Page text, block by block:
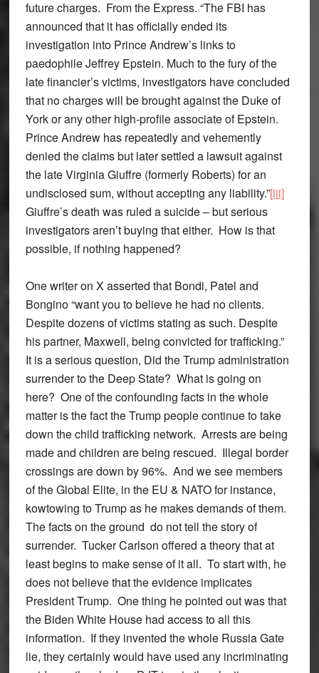
future charges. From the Express. “The FBI has
announced that it has officially ended its
investigation into Prince Andrew’s links to
paedophile Jeffrey Epstein. Much to the fury of the
late financier’s victims, investigators have concluded
that no charges will be brought against the Duke of
York or any other high-profile associate of Epstein.
Prince Andrew has repeatedly and vehemently
denied the claims but later settled a lawsuit against
the late Virginia Giuffre (formerly Roberts) for an
undisclosed sum, without accepting any liability.”[iii]
Giuffre’s death was ruled a suicide – but serious
investigators aren’t buying that either. How is that
possible, if nothing happened?
One writer on X asserted that Bondi, Patel and
Bongino “want you to believe he had no clients.
Despite dozens of victims stating as such. Despite
his partner, Maxwell, being convicted for trafficking.”
It is a serious question, Did the Trump administration
surrender to the Deep State? What is going on
here? One of the confounding facts in the whole
matter is the fact the Trump people continue to take
down the child trafficking network. Arrests are being
made and children are being rescued. Illegal border
crossings are down by 96%. And we see members
of the Global Elite, in the EU & NATO for instance,
kowtowing to Trump as he makes demands of them.
The facts on the ground do not tell the story of
surrender. Tucker Carlson offered a theory that at
least begins to make sense of it all. To start with, he
does not believe that the evidence implicates
President Trump. One thing he pointed out was that
the Biden White House had access to all this
information. If they invented the whole Russia Gate
lie, they certainly would have used any incriminating